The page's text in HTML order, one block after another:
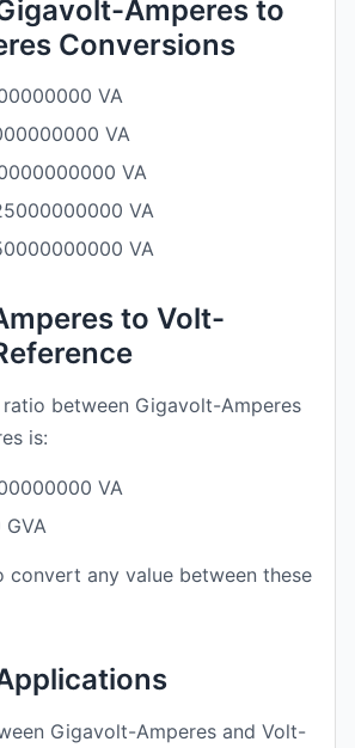
Amperes to
Conversions
VA
VA
VA
VA
VA
to Volt-
between Gigavolt-Amperes
is:
VA
GVA
convert any value between these
Gigavolt-Amperes and Volt-